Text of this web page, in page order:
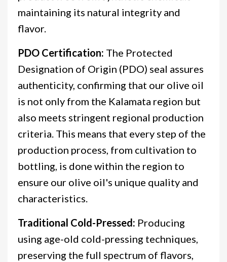
maintaining its natural integrity and
flavor.
PDO Certification: The Protected
Designation of Origin (PDO) seal assures
authenticity, confirming that our olive oil
is not only from the Kalamata region but
also meets stringent regional production
criteria. This means that every step of the
production process, from cultivation to
bottling, is done within the region to
ensure our olive oil's unique quality and
characteristics.
Traditional Cold-Pressed: Producing
using age-old cold-pressing techniques,
preserving the full spectrum of flavors,